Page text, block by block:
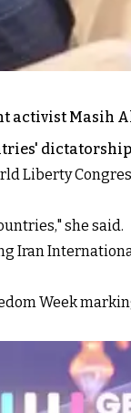
Masih
Liberty
she said.
Iran
Week